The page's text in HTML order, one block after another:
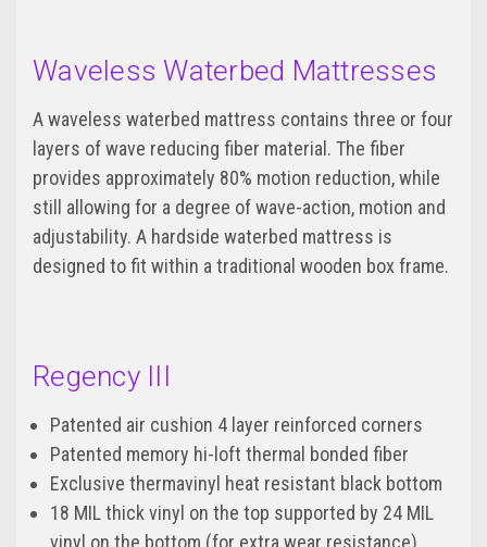
Waveless Waterbed Mattresses
A waveless waterbed mattress contains three or four
layers of wave reducing fiber material. The fiber
provides approximately 80% motion reduction, while
still allowing for a degree of wave-action, motion and
adjustability. A hardside waterbed mattress is
designed to fit within a traditional wooden box frame.
Regency III
Patented air cushion 4 layer reinforced corners
Patented memory hi-loft thermal bonded fiber
Exclusive thermavinyl heat resistant black bottom
18 MIL thick vinyl on the top supported by 24 MIL
vinyl on the bottom (for extra wear resistance)